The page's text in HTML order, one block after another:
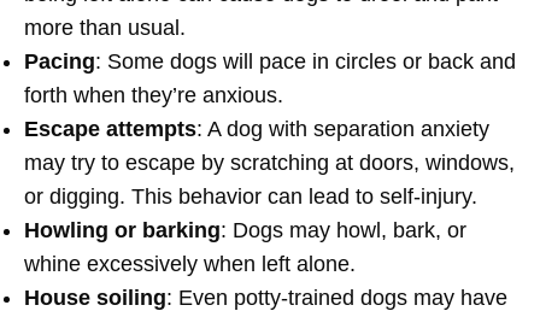
more than usual.
Pacing: Some dogs will pace in circles or back and
forth when they’re anxious.
Escape attempts: A dog with separation anxiety
may try to escape by scratching at doors, windows,
or digging. This behavior can lead to self-injury.
Howling or barking: Dogs may howl, bark, or
whine excessively when left alone.
House soiling: Even potty-trained dogs may have